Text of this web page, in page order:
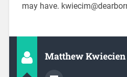
may have.
Matthew Kwiecien